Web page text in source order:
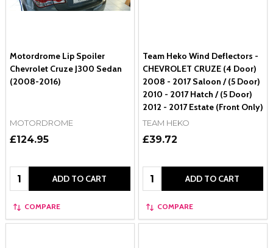
Motordrome Lip Spoiler
Chevrolet Cruze J300 Sedan
(2008-2016)
MOTORDROME
£124.95
Quantity: ADD TO CART
COMPARE
Team Heko Wind Deflectors -
CHEVROLET CRUZE (4 Door)
2008 - 2017 Saloon / (5 Door)
2010 - 2017 Hatch / (5 Door)
2012 - 2017 Estate (Front Only)
TEAM HEKO
£39.72
Quantity: ADD TO CART
COMPARE